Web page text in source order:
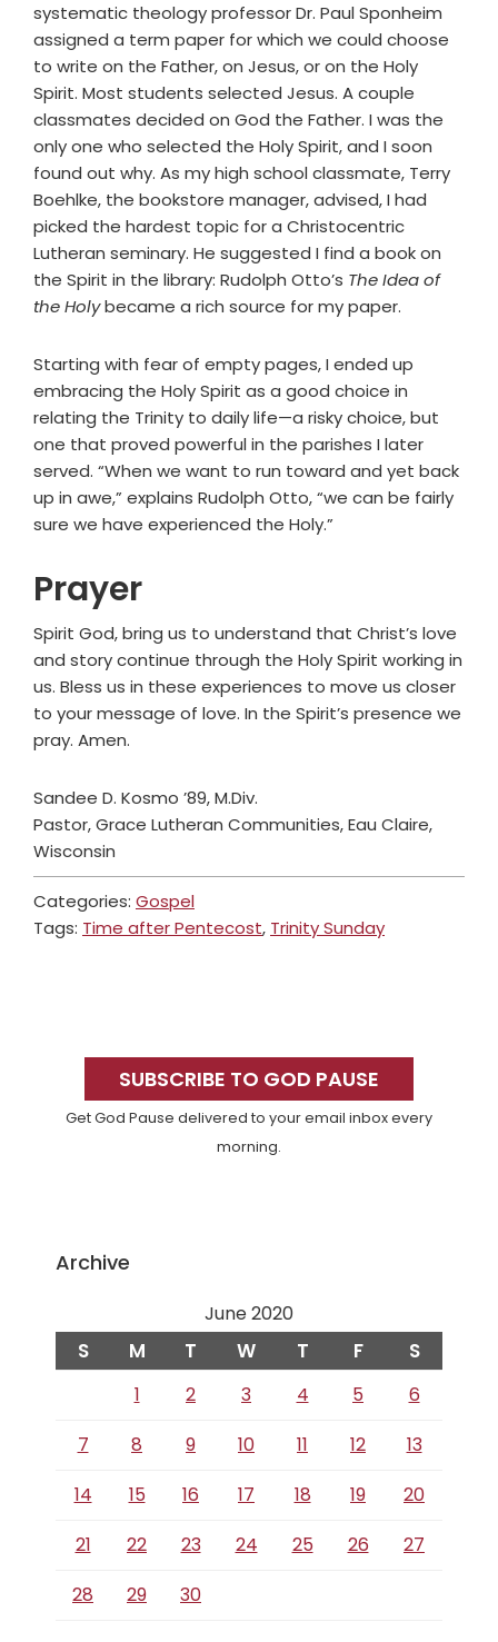
systematic theology professor Dr. Paul Sponheim
assigned a term paper for which we could choose
to write on the Father, on Jesus, or on the Holy
Spirit. Most students selected Jesus. A couple
classmates decided on God the Father. I was the
only one who selected the Holy Spirit, and I soon
found out why. As my high school classmate, Terry
Boehlke, the bookstore manager, advised, I had
picked the hardest topic for a Christocentric
Lutheran seminary. He suggested I find a book on
the Spirit in the library: Rudolph Otto’s The Idea of
the Holybecame a rich source for my paper.
Starting with fear of empty pages, I ended up
embracing the Holy Spirit as a good choice in
relating the Trinity to daily life—a risky choice, but
one that proved powerful in the parishes I later
served. “When we want to run toward and yet back
up in awe,” explains Rudolph Otto, “we can be fairly
sure we have experienced the Holy.”
Prayer
Spirit God, bring us to understand that Christ’s love
and story continue through the Holy Spirit working in
us. Bless us in these experiences to move us closer
to your message of love. In the Spirit’s presence we
pray. Amen.
Sandee D. Kosmo ’89, M.Div.
Pastor, Grace Lutheran Communities, Eau Claire,
Wisconsin
Categories: Gospel
Tags: Time after Pentecost, Trinity Sunday
SidebarSUBSCRIBE TO GOD PAUSE
Get God Pause delivered to your email inbox every
morning.
Archive
June 2020
S M T W T F S
1 2 3 4 5
6
7
8 9 10 11 12
13
14
15 16 17 18 19
20
21
22 23 24 25 26
27
28
29 30